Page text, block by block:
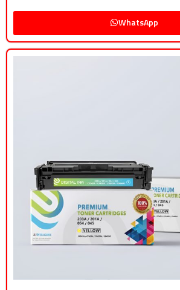
WhatsApp